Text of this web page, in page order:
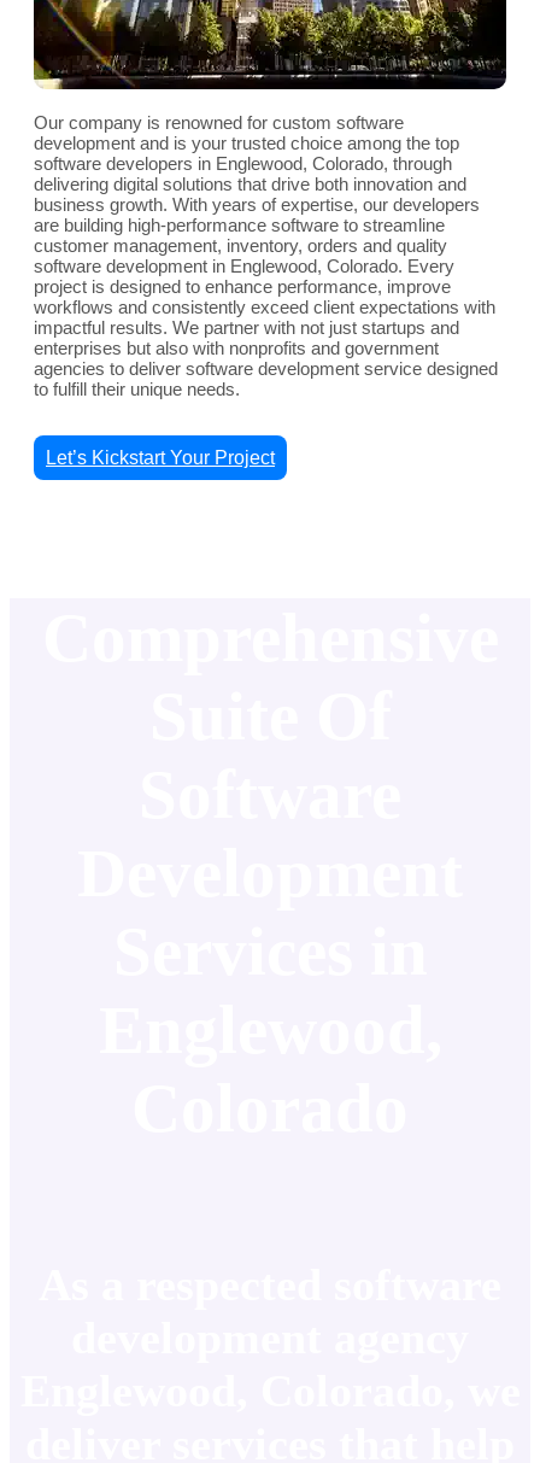
Our company is renowned for custom software
development and is your trusted choice among the top
software developers in Englewood, Colorado, through
delivering digital solutions that drive both innovation and
business growth. With years of expertise, our developers
are building high-performance software to streamline
customer management, inventory, orders and quality
software development in Englewood, Colorado. Every
project is designed to enhance performance, improve
workflows and consistently exceed client expectations with
impactful results. We partner with not just startups and
enterprises but also with nonprofits and government
agencies to deliver software development service designed
to fulfill their unique needs.
Let’s Kickstart Your Project